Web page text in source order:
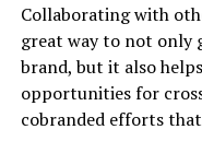
Collaborating with
great way to not only
brand, but it also
opportunities for
cobranded efforts